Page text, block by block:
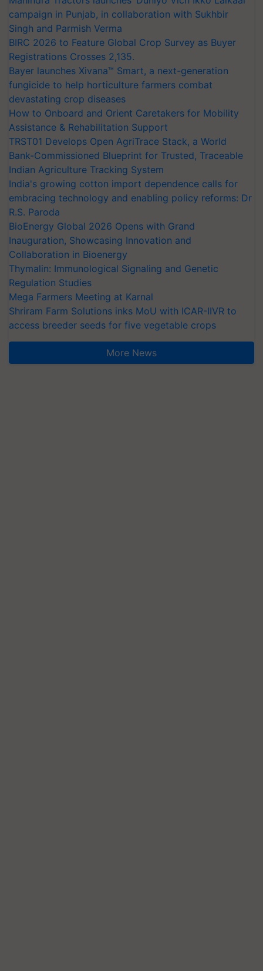
campaign in Punjab, in collaboration with Sukhbir
Singh and Parmish Verma
BIRC 2026 to Feature Global Crop Survey as Buyer
Registrations Crosses 2,135.
Bayer launches Xivana™ Smart, a next-generation
fungicide to help horticulture farmers combat
devastating crop diseases
How to Onboard and Orient Caretakers for Mobility
Assistance & Rehabilitation Support
TRST01 Develops Open AgriTrace Stack, a World
Bank-Commissioned Blueprint for Trusted, Traceable
Indian Agriculture Tracking System
India's growing cotton import dependence calls for
embracing technology and enabling policy reforms: Dr
R.S. Paroda
BioEnergy Global 2026 Opens with Grand
Inauguration, Showcasing Innovation and
Collaboration in Bioenergy
Thymalin: Immunological Signaling and Genetic
Regulation Studies
Mega Farmers Meeting at Karnal
Shriram Farm Solutions inks MoU with ICAR-IIVR to
access breeder seeds for five vegetable crops
More News